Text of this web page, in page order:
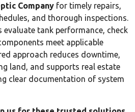
Company for timely repairs,
and thorough inspections.
evaluate tank performance, check
meet applicable
approach reduces downtime,
land, and supports real estate
clear documentation of system